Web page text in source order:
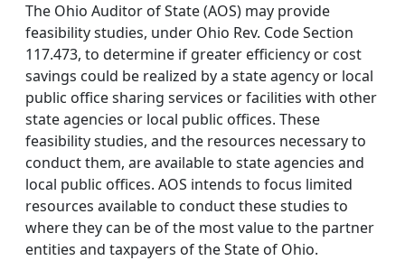
The Ohio Auditor of State (AOS) may provide
feasibility studies, under Ohio Rev. Code Section
117.473, to determine if greater efficiency or cost
savings could be realized by a state agency or local
public office sharing services or facilities with other
state agencies or local public offices. These
feasibility studies, and the resources necessary to
conduct them, are available to state agencies and
local public offices. AOS intends to focus limited
resources available to conduct these studies to
where they can be of the most value to the partner
entities and taxpayers of the State of Ohio.